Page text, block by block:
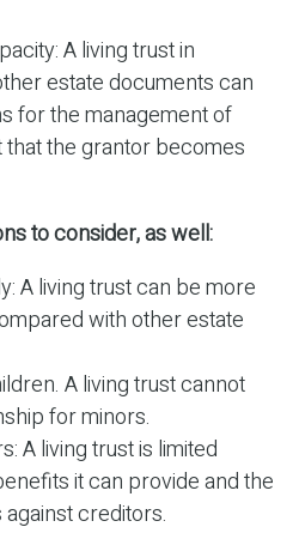
A living trust in
estate documents can
for the management of
that the grantor becomes
to consider, as well:
A living trust can be more
with other estate
A living trust cannot
for minors.
A living trust is limited
it can provide and the
creditors.